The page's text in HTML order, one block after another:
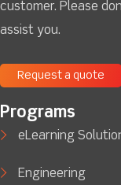
customer. Please
assist you.
Request a quote
Programs
eLearning
Engineering